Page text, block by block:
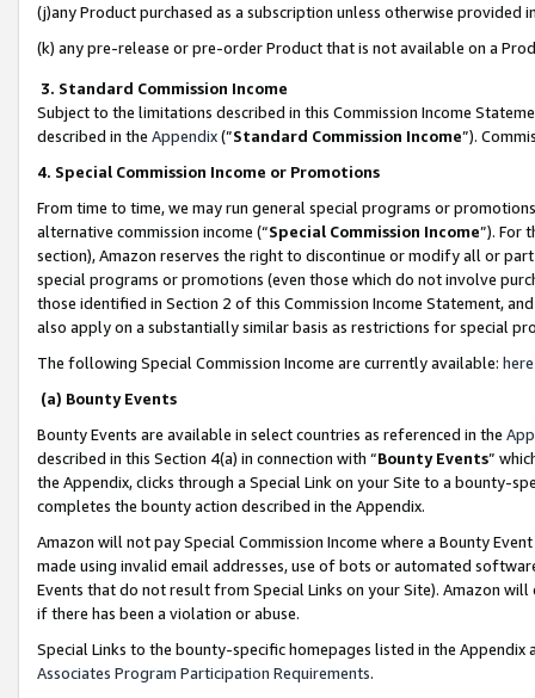
(j)any Product purchased as a subscription unless otherwise provided
(k) any pre-release or pre-order Product that is not available on a
3. Standard Commission Income
Subject to the limitations described in this Commission Income
described in the Appendix(”Standard Commission Income”).
4. Special Commission Income or Promotions
From time to time, we may run general special programs or
alternative commission income (“Special Commission Income”). For
section), Amazon reserves the right to discontinue or modify all or
special programs or promotions (even those which do not involve
those identified in Section 2 of this Commission Income Statement,
also apply on a substantially similar basis as restrictions for special
The following Special Commission Income are currently available: here
(a) Bounty Events
Bounty Events are available in select countries as referenced in the
described in this Section 4(a) in connection with “Bounty Events”
the Appendix, clicks through a Special Link on your Site to a bounty-
completes the bounty action described in the Appendix.
Amazon will not pay Special Commission Income where a Bounty
made using invalid email addresses, use of bots or automated
Events that do not result from Special Links on your Site). Amazon
if there has been a violation or abuse.
Special Links to the bounty-specific homepages listed in the
Associates Program Participation Requirements.